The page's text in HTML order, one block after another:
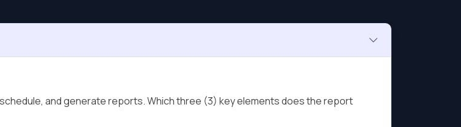
and generate reports. Which three (3) key elements does the report